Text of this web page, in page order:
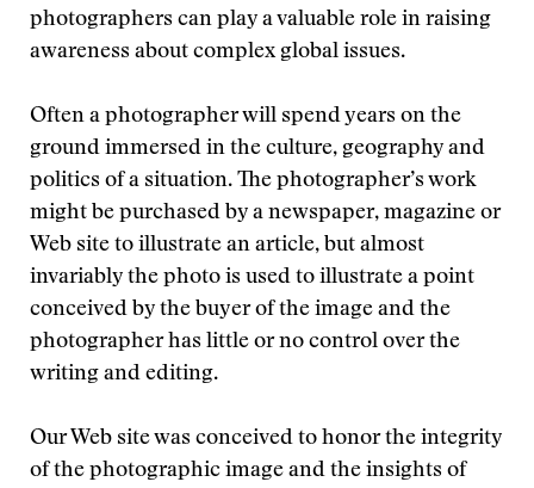
photographers can play a valuable role in raising
awareness about complex global issues.
Often a photographer will spend years on the
ground immersed in the culture, geography and
politics of a situation. The photographer’s work
might be purchased by a newspaper, magazine or
Web site to illustrate an article, but almost
invariably the photo is used to illustrate a point
conceived by the buyer of the image and the
photographer has little or no control over the
writing and editing.
Our Web site was conceived to honor the integrity
of the photographic image and the insights of